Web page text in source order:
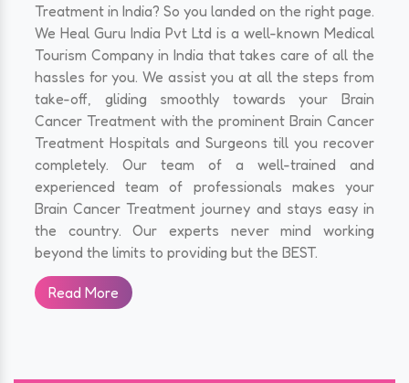
Treatment in India? So you landed on the right page.
We Heal Guru India Pvt Ltd is a well-known Medical
Tourism Company in India that takes care of all the
hassles for you. We assist you at all the steps from
take-off, gliding smoothly towards your Brain
Cancer Treatment with the prominent Brain Cancer
Treatment Hospitals and Surgeons till you recover
completely. Our team of a well-trained and
experienced team of professionals makes your
Brain Cancer Treatment journey and stays easy in
the country. Our experts never mind working
beyond the limits to providing but the BEST.
Read More